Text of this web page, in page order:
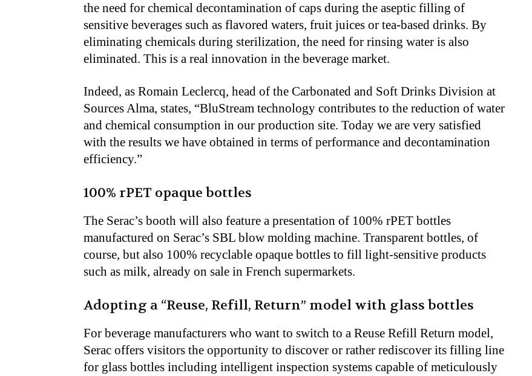
the need for chemical decontamination of caps during the aseptic filling of
sensitive beverages such as flavored waters, fruit juices or tea-based drinks. By
eliminating chemicals during sterilization, the need for rinsing water is also
eliminated. This is a real innovation in the beverage market.
Indeed, as Romain Leclercq, head of the Carbonated and Soft Drinks Division at
Sources Alma, states, “BluStream technology contributes to the reduction of water
and chemical consumption in our production site. Today we are very satisfied
with the results we have obtained in terms of performance and decontamination
efficiency.”
100% rPET opaque bottles
The Serac’s booth will also feature a presentation of 100% rPET bottles
manufactured on Serac’s SBL blow molding machine. Transparent bottles, of
course, but also 100% recyclable opaque bottles to fill light-sensitive products
such as milk, already on sale in French supermarkets.
Adopting a “Reuse, Refill, Return” model with glass bottles
For beverage manufacturers who want to switch to a Reuse Refill Return model,
Serac offers visitors the opportunity to discover or rather rediscover its filling line
for glass bottles including intelligent inspection systems capable of meticulously